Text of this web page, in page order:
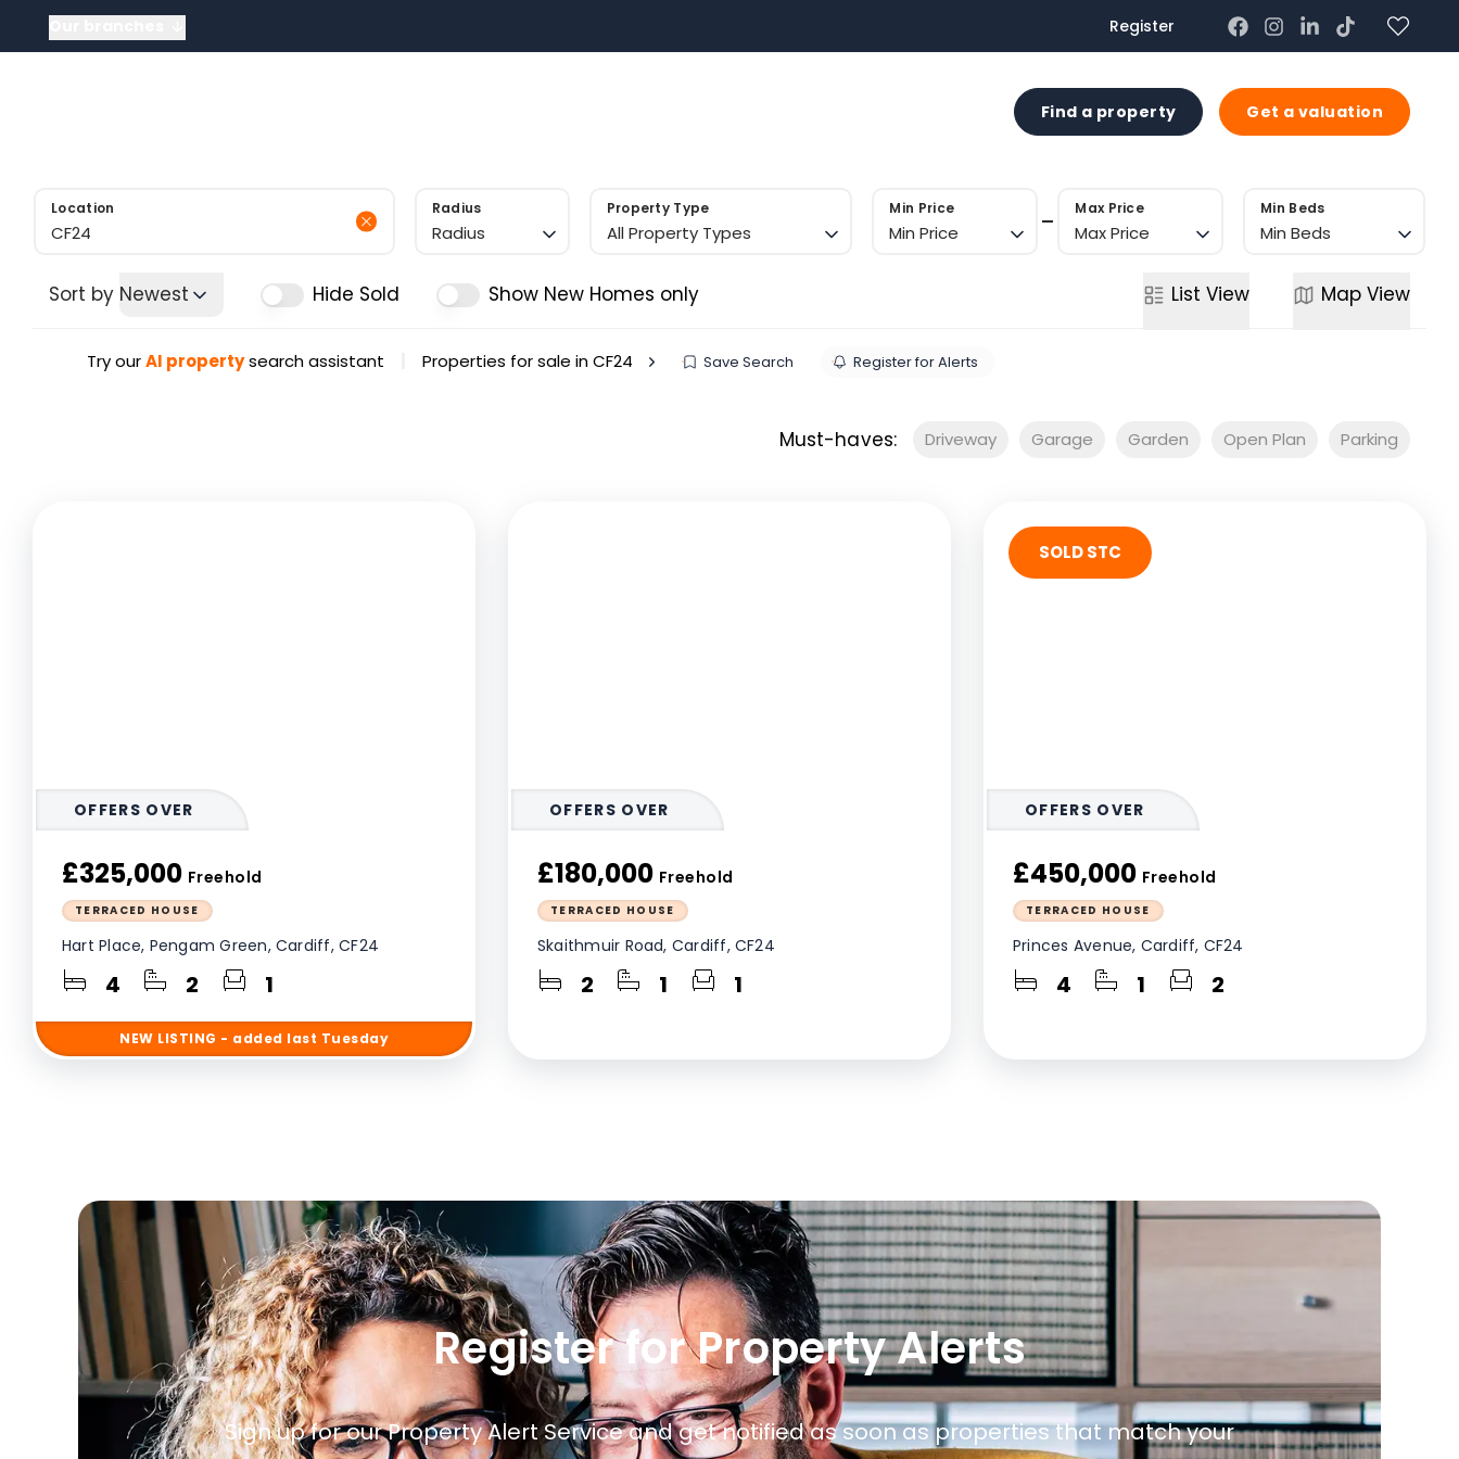
Register
Sold Gallery
Find a property Get a valuation
Location Radius
Radius
Property Type
All Property Types
Min Price
Min Price
Max Price
Max Price
Min Beds
Min Beds
Sort by Newest Hide Sold Show New Homes only List View Map View
Try ourAI propertysearch assistant Properties for sale in CF24 Save Search Register for Alerts
Must-haves: Driveway Garage Garden Open Plan Parking
OFFERS OVER
£325,000 Freehold
TERRACED HOUSE
Hart Place, Pengam Green, Cardiff, CF24
4 2 1
NEW LISTING - added last Tuesday
OFFERS OVER
£180,000 Freehold
TERRACED HOUSE
Skaithmuir Road, Cardiff, CF24
2 1 1
OFFERS OVER
£450,000 Freehold
TERRACED HOUSE
Princes Avenue, Cardiff, CF24
4 1 2
SOLD STC
Register for Property Alerts
Sign up for our Property Alert Service and get notified as soon as properties that match your